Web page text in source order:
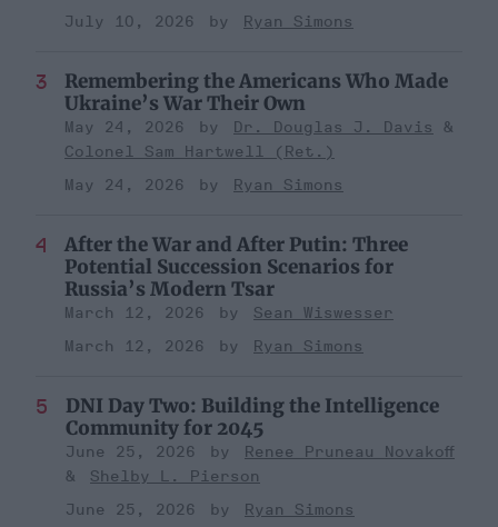
July 10, 2026
Ryan Simons
Remembering the Americans Who Made
Ukraine’s War Their Own
May 24, 2026
Dr. Douglas J. Davis
Colonel Sam Hartwell (Ret.)
May 24, 2026
Ryan Simons
After the War and After Putin: Three
Potential Succession Scenarios for
Russia’s Modern Tsar
March 12, 2026
Sean Wiswesser
March 12, 2026
Ryan Simons
DNI Day Two: Building the Intelligence
Community for 2045
June 25, 2026
Renee Pruneau Novakoff
Shelby L. Pierson
June 25, 2026
Ryan Simons